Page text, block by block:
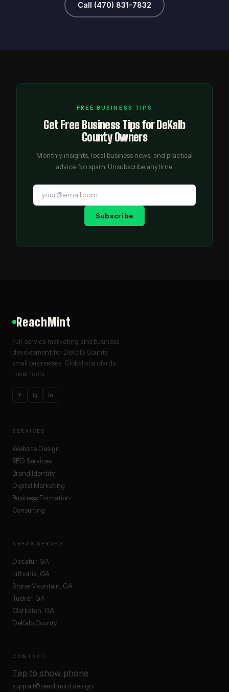
Call (470) 831-7832
FREE BUSINESS TIPS
Get Free Business Tips for DeKalb
County Owners
Monthly insights, local business news, and practical
advice. No spam. Unsubscribe anytime.
Subscribe
ReachMint
Full-service marketing and business
development for DeKalb County
small businesses. Global standards.
Local roots.
f ig in
SERVICES
Website Design
SEO Services
Brand Identity
Digital Marketing
Business Formation
Consulting
AREAS SERVED
Decatur, GA
Lithonia, GA
Stone Mountain, GA
Tucker, GA
Clarkston, GA
DeKalb County
CONTACT
Tap to show phone
support@reachmint.design